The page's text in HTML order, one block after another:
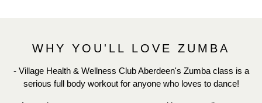
WHY YOU'LL LOVE ZUMBA
- Village Health & Wellness Club Aberdeen's Zumba class is a
serious full body workout for anyone who loves to dance!